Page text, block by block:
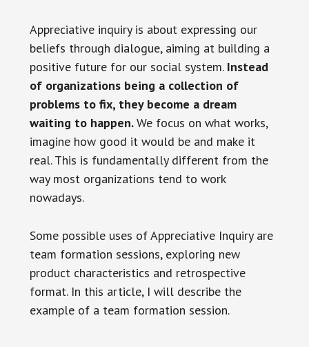
Appreciative inquiry is about expressing our
beliefs through dialogue, aiming at building a
positive future for our social system. Instead
of organizations being a collection of
problems to fix, they become a dream
waiting to happen.We focus on what works,
imagine how good it would be and make it
real. This is fundamentally different from the
way most organizations tend to work
nowadays.
Some possible uses of Appreciative Inquiry are
team formation sessions, exploring new
product characteristics and retrospective
format. In this article, I will describe the
example of a team formation session.